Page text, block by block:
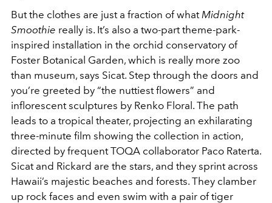
But the clothes are just a fraction of what Midnight
Smoothie really is. It’s also a two-part theme-park-
inspired installation in the orchid conservatory of
Foster Botanical Garden, which is really more zoo
than museum, says Sicat. Step through the doors and
you’re greeted by “the nuttiest flowers” and
inflorescent sculptures by Renko Floral. The path
leads to a tropical theater, projecting an exhilarating
three-minute film showing the collection in action,
directed by frequent TOQA collaborator Paco Raterta.
Sicat and Rickard are the stars, and they sprint across
Hawaii’s majestic beaches and forests. They clamber
up rock faces and even swim with a pair of tiger